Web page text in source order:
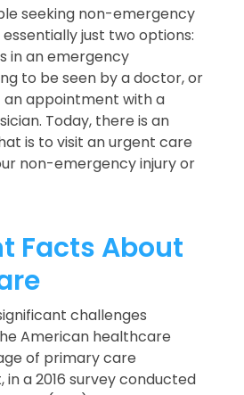
seeking non-emergency
just two options:
in an emergency
to be seen by a doctor, or
appointment with a
Today, there is an
is to visit an urgent care
non-emergency injury or
Facts About
challenges
American healthcare
of primary care
in a 2016 survey conducted